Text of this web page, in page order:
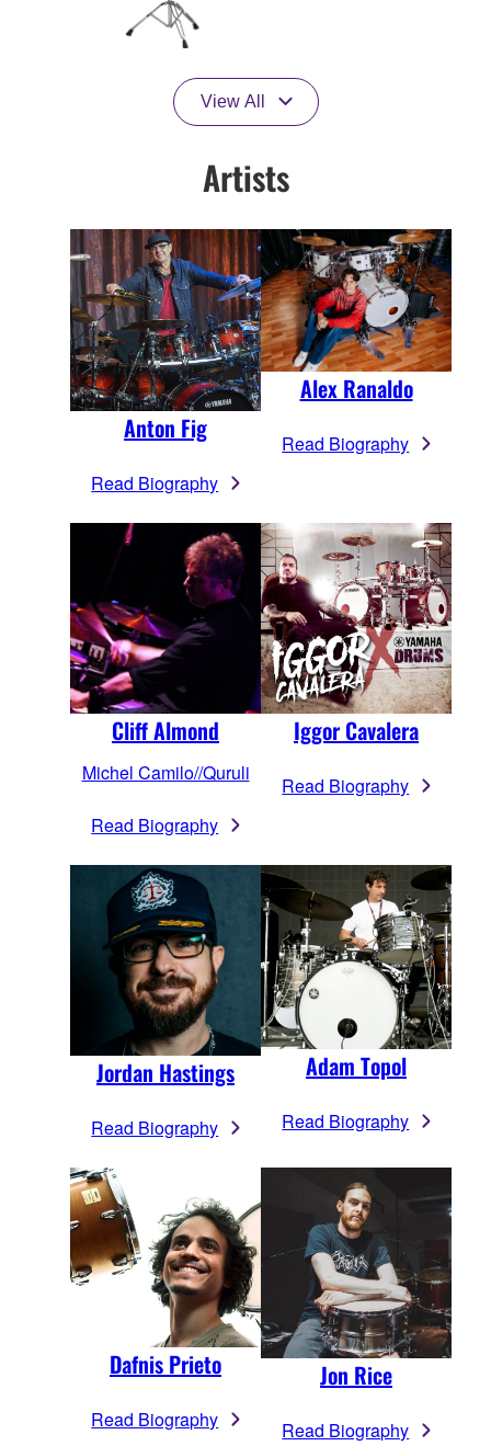
View All
Artists
Anton Fig
Read Biography
Alex Ranaldo
Read Biography
Cliff Almond
Michel Camilo//Quruli
Read Biography
Iggor Cavalera
Read Biography
Jordan Hastings
Read Biography
Adam Topol
Read Biography
Dafnis Prieto
Read Biography
Jon Rice
Read Biography